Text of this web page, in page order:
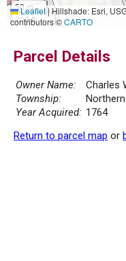
50 m
200 ft
Leaflet|Hillshade: Esri,
contributors ©CARTO
Parcel Details
Owner Name:
Charles
Township:
Year Acquired: 1764
Return to parcel map or